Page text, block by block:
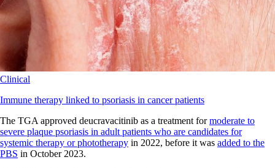
Clinical
Immune therapy linked to psoriasis in cancer patients
The TGA approved deucravacitinib as a treatment formoderate to
severe plaque psoriasis in adult patients who are candidates for
systemic therapy or phototherapy in 2022, before it was added to the
PBS in October 2023.